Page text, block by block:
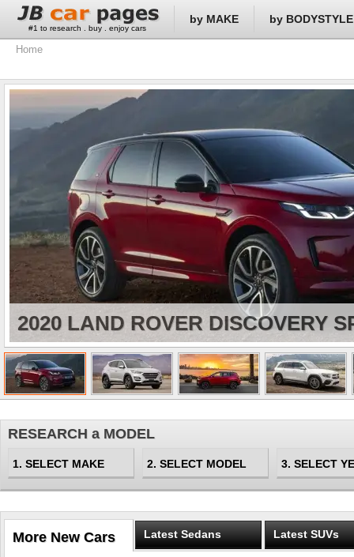
Home
2020 LAND ROVER DISCOVERY
RESEARCH a MODEL
More New Cars Latest Sedans Latest SUVs
#1 to research . buy . enjoy cars
by MAKE by BODYSTYLE